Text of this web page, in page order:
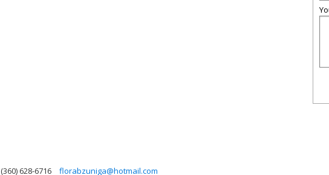
(360) 628-6716 florabzuniga@hotmail.com